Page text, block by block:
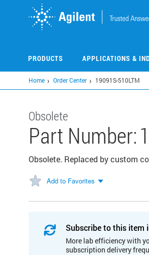
PRODUCTS APPLICATIONS &
Home Order Center 19091S-510LTM
Obsolete
Part Number:
Obsolete. Replaced by custom
Add to Favorites
Subscribe to this item
More lab efficiency with
subscription delivery